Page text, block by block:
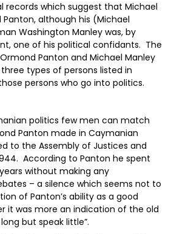
records which suggest that Michael
although his (Michael
Washington Manley was, by
one of his political confidants. The
Panton and Michael Manley
types of persons listed in
persons who go into politics.
politics few men can match
Panton made in Caymanian
to the Assembly of Justices and
According to Panton he spent
without making any
– a silence which seems not to
of Panton’s ability as a good
it was more an indication of the old
but speak little”.